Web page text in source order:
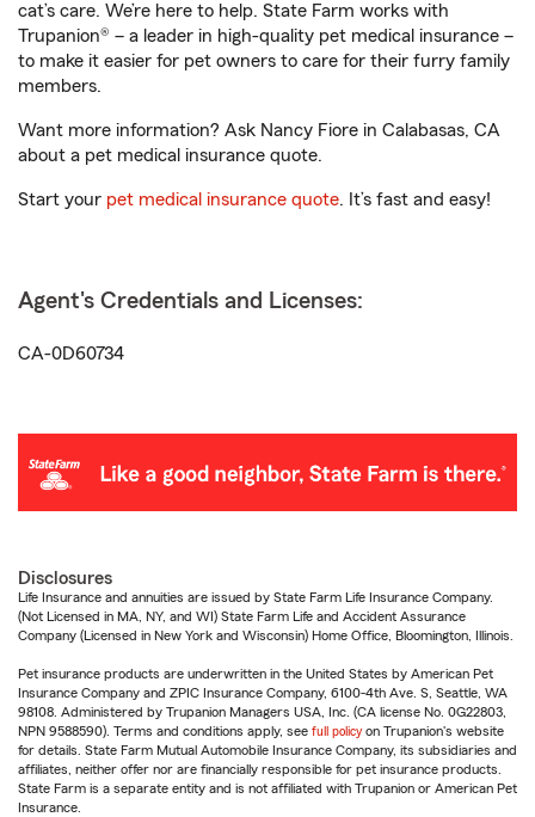
cat’s care. We’re here to help. State Farm works with
Trupanion® – a leader in high-quality pet medical insurance –
to make it easier for pet owners to care for their furry family
members.
Want more information? Ask Nancy Fiore in Calabasas, CA
about a pet medical insurance quote.
Start your pet medical insurance quote. It’s fast and easy!
Agent's Credentials and Licenses:
CA-0D60734
Disclosures
Life Insurance and annuities are issued by State Farm Life Insurance Company.
(Not Licensed in MA, NY, and WI) State Farm Life and Accident Assurance
Company (Licensed in New York and Wisconsin) Home Office, Bloomington, Illinois.
Pet insurance products are underwritten in the United States by American Pet
Insurance Company and ZPIC Insurance Company, 6100-4th Ave. S, Seattle, WA
98108. Administered by Trupanion Managers USA, Inc. (CA license No. 0G22803,
NPN 9588590). Terms and conditions apply, see full policy on Trupanion's website
for details. State Farm Mutual Automobile Insurance Company, its subsidiaries and
affiliates, neither offer nor are financially responsible for pet insurance products.
State Farm is a separate entity and is not affiliated with Trupanion or American Pet
Insurance.